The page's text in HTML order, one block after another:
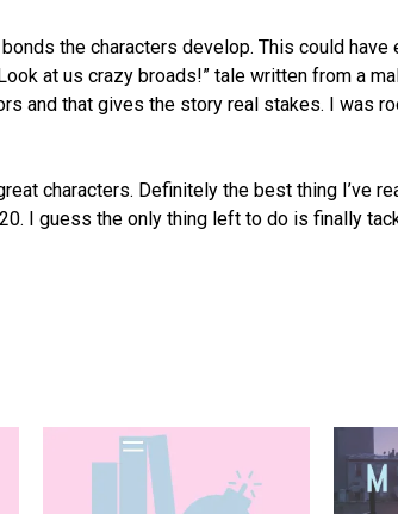
the characters develop. This could have
at us crazy broads!” tale written from a
and that gives the story real stakes. I was
characters. Definitely the best thing I’ve
I guess the only thing left to do is finally